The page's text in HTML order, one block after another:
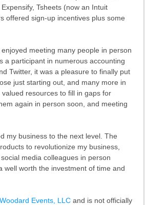
Tsheets (now an Intuit
offered sign-up incentives plus some
enjoyed meeting many people in person
a participant in numerous accounting
Twitter, it was a pleasure to finally put
just starting out, and many more in
resources to fill in gaps for
again in person soon, and meeting
my business to the next level. The
to revolutionize my business,
media colleagues in person
worth the investment of time and
Woodard Events, LLC and is not officially